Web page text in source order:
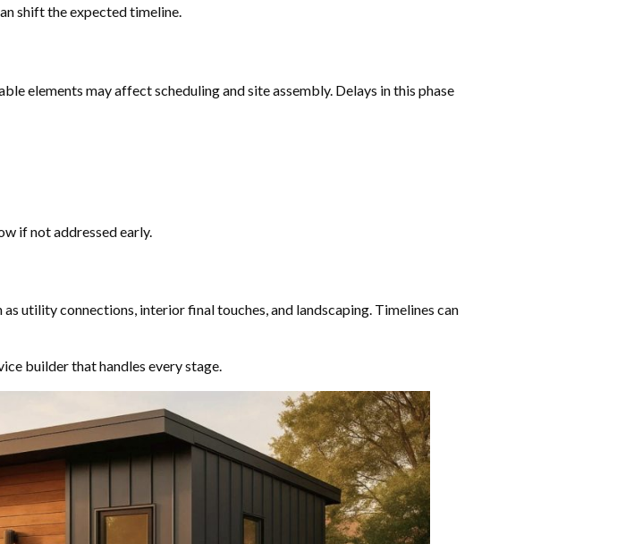
shift the expected timeline.
elements may affect scheduling and site assembly. Delays in this phase
if not addressed early.
utility connections, interior final touches, and landscaping. Timelines can
builder that handles every stage.